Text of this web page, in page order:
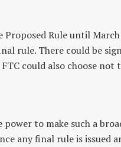
Rule until
rule. There could be
could also choose not
to make such a
any final rule is issued